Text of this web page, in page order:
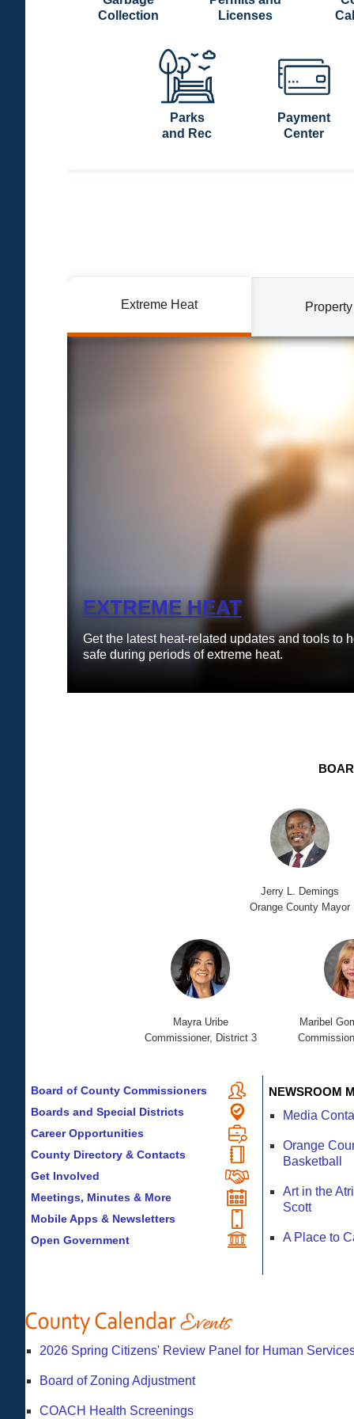
Collection
Licenses
Parks
and Rec
Payment
Center
Extreme Heat
EXTREME HEAT
Get the latest heat-related updates and tools to
safe during periods of extreme heat.
Jerry L. Demings
Orange County Mayor
Mayra Uribe
Commissioner, District 3
Maribel
Board of County Commissioners
Boards and Special Districts
Career Opportunities
County Directory & Contacts
Get Involved
Meetings, Minutes & More
Mobile Apps & Newsletters
Open Government
NEWSROOM
Media
Orange
Basketball
Art in the
Scott
A Place to
2026 Spring Citizens' Review Panel for Human
Board of Zoning Adjustment
COACH Health Screenings